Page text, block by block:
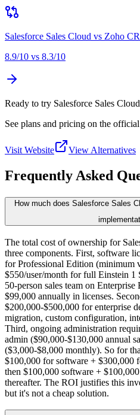
Salesforce Sales Cloud vs Zoho
8.9/10 vs 8.3/10
Ready to try Salesforce Sales
See plans and pricing on the
Visit Website View Alternatives
Frequently Asked
How much does Salesforce Sales
The total cost of ownership for
three components. First, software
for Professional Edition (minimum
$550/user/month for full Einstein 1
50-person sales team on
$99,000 annually in licenses.
$200,000-$500,000 for enterprise
migration, custom configuration,
Third, ongoing administration
admin ($90,000-$130,000 annual
($3,000-$8,000 monthly). So for
$100,000 for software + $300,000
then $100,000 software +
thereafter. The ROI justifies this
but it's not a cheap solution.